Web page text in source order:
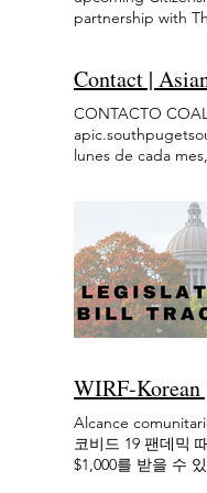
all clients. Date:
more information
your citizenship
public benefits
provided after you
June citizenship
Asian Pacific
health Create
Wellbeing
compiled
Marilyn Strickland
Thurston County
estimates
lose Medicaid
WA State. 2. All
investments at
Alliance estimates
2029. The WA
will be held in
If your household
successfully) For
Intake Form for
these Citizenship
understanding of
fourth Thursday
we will practice
History, Principles
Zoom. Please
Citizenship Class
⚙️Google
Month Videos
Cerrar Race
together for skill-
unite, inspire, and
are invited to
events including:
the Criminal Legal
Tumblr Copiar
County
homeowner come
1homebuying
DEI Summit! This
We invited all
take part in
Culturales APIC-
el próximo!
partnership with
Citizenship Clinic:
Citizenship
below. Time: By
information below.
application. If your
register
schedule
Besides the
successfully
understanding of
Citizenship
2026 What to
Para que los
seguras y de
de Reforma de
años de su
Contact |
CONTACTO
lunes de cada
WIRF-
Alcance
코비드 19 팬데믹
$1,000를 받을 수